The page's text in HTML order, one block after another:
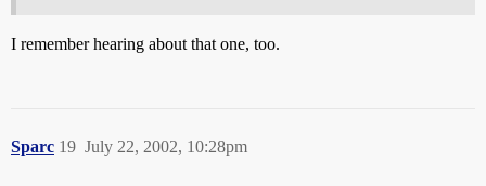
I remember hearing about that one, too.
Sparc July 22, 2002, 10:28pm
19